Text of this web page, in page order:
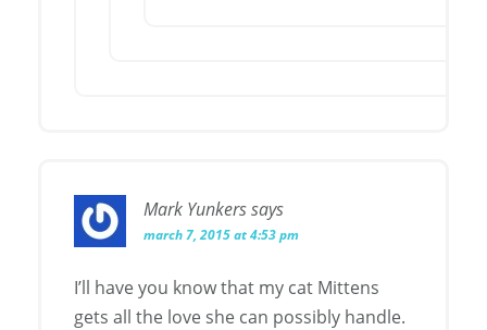
Mark Yunkerssays
march 7, 2015 at 4:53 pm
I’ll have you know that my cat Mittens
gets all the love she can possibly handle.